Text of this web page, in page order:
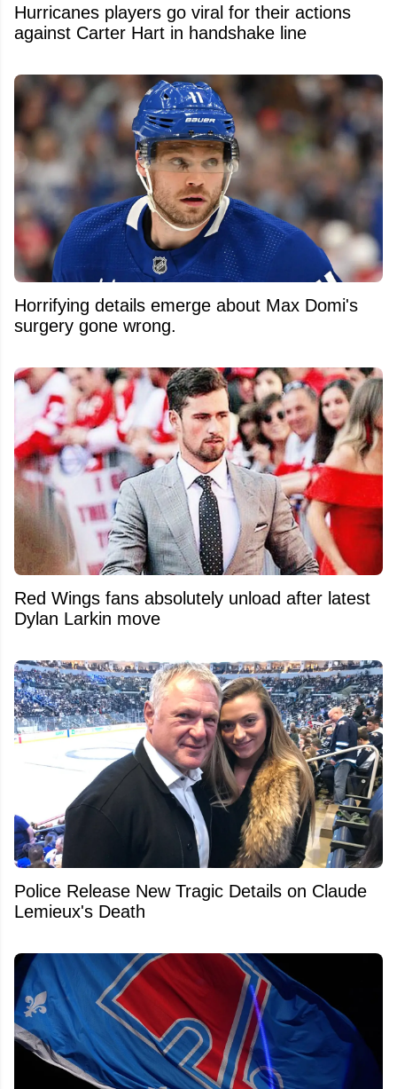
Hurricanes players go viral for their actions
against Carter Hart in handshake line
Horrifying details emerge about Max Domi's
surgery gone wrong.
Red Wings fans absolutely unload after latest
Dylan Larkin move
Police Release New Tragic Details on Claude
Lemieux's Death